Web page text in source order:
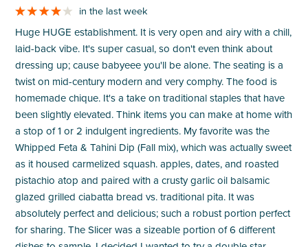
in the last week
Huge HUGE establishment. It is very open and airy with a chill,
laid-back vibe. It's super casual, so don't even think about
dressing up; cause babyeee you'll be alone. The seating is a
twist on mid-century modern and very comphy. The food is
homemade chique. It's a take on traditional staples that have
been slightly elevated. Think items you can make at home with
a stop of 1 or 2 indulgent ingredients. My favorite was the
Whipped Feta & Tahini Dip (Fall mix), which was actually sweet
as it housed carmelized squash. apples, dates, and roasted
pistachio atop and paired with a crusty garlic oil balsamic
glazed grilled ciabatta bread vs. traditional pita. It was
absolutely perfect and delicious; such a robust portion perfect
for sharing. The Slicer was a sizeable portion of 6 different